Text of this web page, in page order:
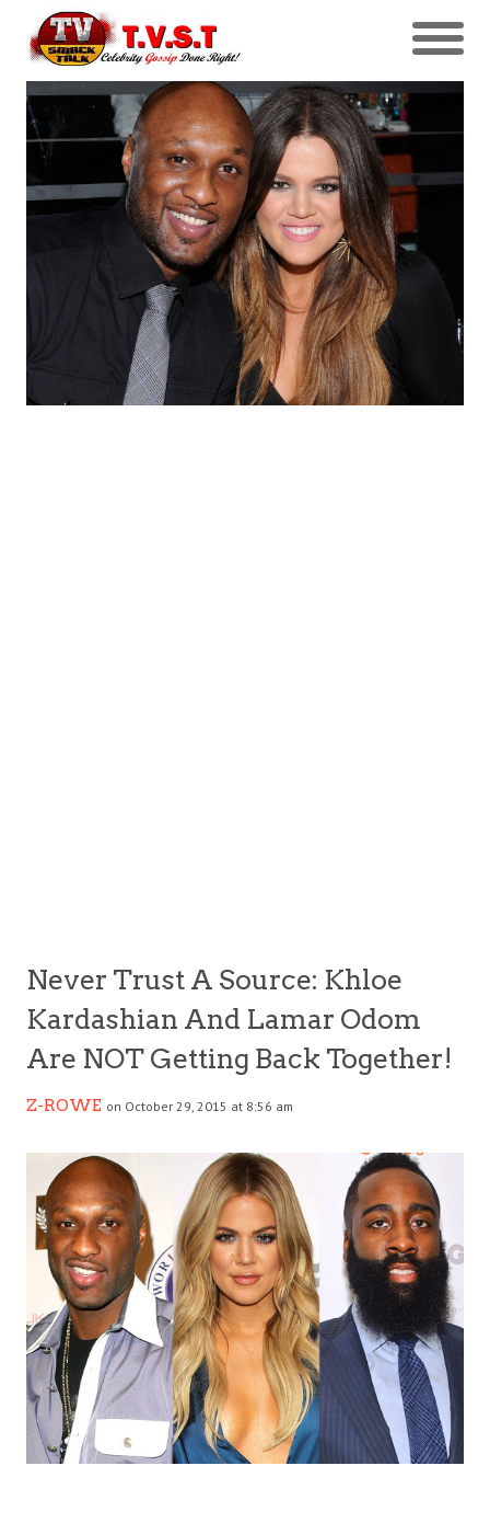
Never Trust A Source: Khloe
Kardashian And Lamar Odom
Are NOT Getting Back Together!
Z-ROWE on October 29, 2015 at 8:56 am